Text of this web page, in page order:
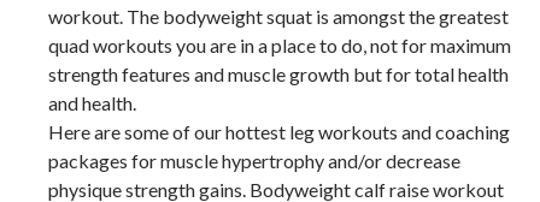
workout. The bodyweight squat is amongst the greatest
quad workouts you are in a place to do, not for maximum
strength features and muscle growth but for total health
and health.
Here are some of our hottest leg workouts and coaching
packages for muscle hypertrophy and/or decrease
physique strength gains. Bodyweight calf raise workout